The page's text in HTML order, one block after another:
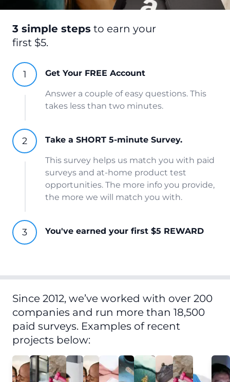
3 simple steps to earn your
first $5.
Get Your FREE Account
Answer a couple of easy questions. This
takes less than two minutes.
Take a SHORT 5-minute Survey.
This survey helps us match you with paid
surveys and at-home product test
opportunities. The more info you provide,
the more we will match you with.
You've earned your first $5 REWARD
Since 2012, we’ve worked with over 200
companies and run more than 18,500
paid surveys. Examples of recent
projects below: